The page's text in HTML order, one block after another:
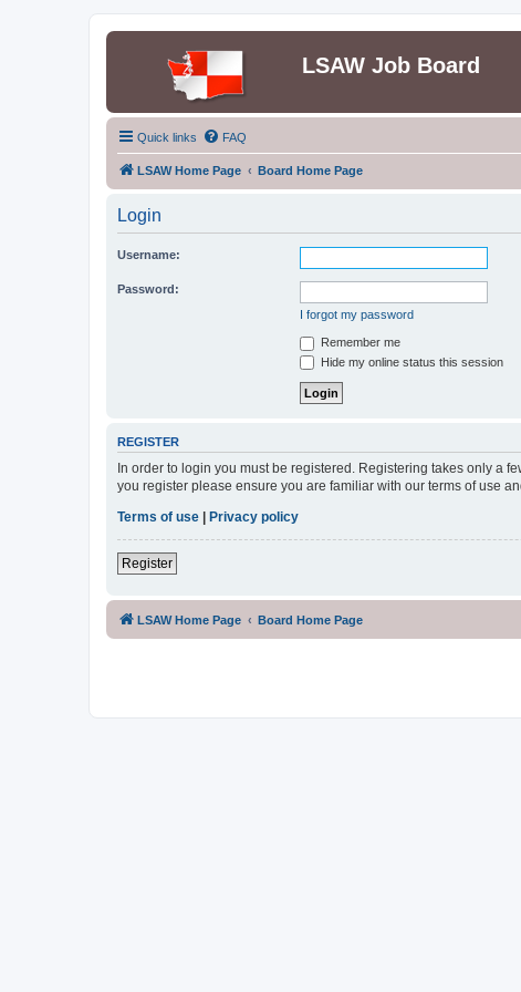
LSAW Job Board
Quick links FAQ
LSAW Home Page Board Home Page
Login
Username:
Password:
I forgot my password
Remember me
Hide my online status this session
REGISTER
In order to login you must be registered. Registering takes only a
you register please ensure you are familiar with our terms of use
Terms of use | Privacy policy
Register
LSAW Home Page Board Home Page